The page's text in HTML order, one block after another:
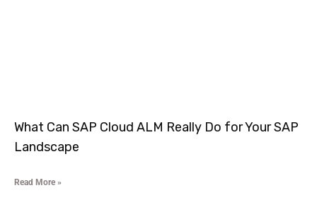
What Can SAP Cloud ALM Really Do for Your SAP
Landscape
Read More »